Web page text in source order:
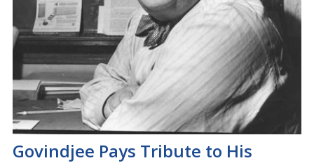
Govindjee Pays Tribute to His